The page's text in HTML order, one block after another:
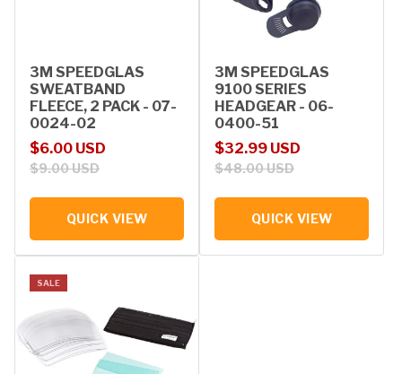
3M SPEEDGLAS
SWEATBAND
FLEECE, 2 PACK - 07-
0024-02
Sale price
$6.00 USD
Regular price
$9.00 USD
QUICK VIEW
3M SPEEDGLAS
9100 SERIES
HEADGEAR - 06-
0400-51
Sale price
$32.99 USD
Regular price
$48.00 USD
QUICK VIEW
SALE